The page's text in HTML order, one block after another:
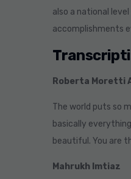
also a national
accomplishments
Roberta Moretti
The world puts so
basically
beautiful. You are
Mahrukh Imtiaz